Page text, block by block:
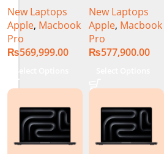
M4 Max Chip)
New Laptops
Apple, Macbook
Pro
₨569,999.00
M4 Pro Chip)
New Laptops
Apple, Macbook
Pro
₨577,900.00